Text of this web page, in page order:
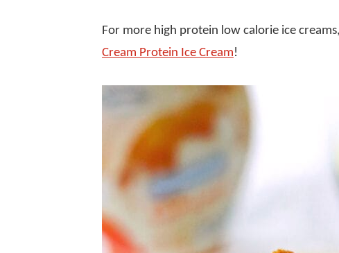
For more high protein low calorie ice
Cream Protein Ice Cream!